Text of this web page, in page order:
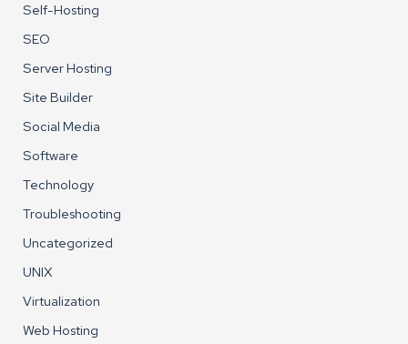
Self-Hosting
SEO
Server Hosting
Site Builder
Social Media
Software
Technology
Troubleshooting
Uncategorized
UNIX
Virtualization
Web Hosting